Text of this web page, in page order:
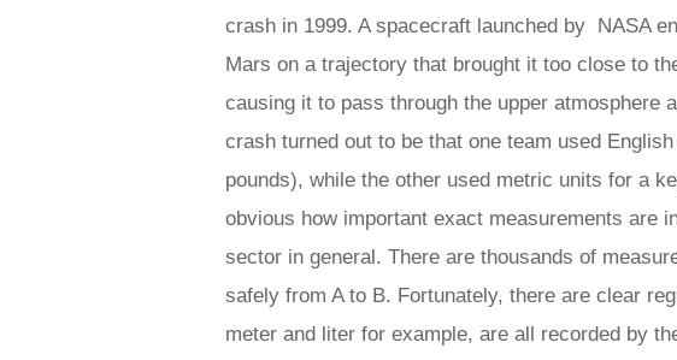
crash in 1999. A spacecraft launched by NASA
Mars on a trajectory that brought it too close to
causing it to pass through the upper atmosphere
crash turned out to be that one team used
pounds), while the other used metric units for a
obvious how important exact measurements are
sector in general. There are thousands of
safely from A to B. Fortunately, there are clear
meter and liter for example, are all recorded by